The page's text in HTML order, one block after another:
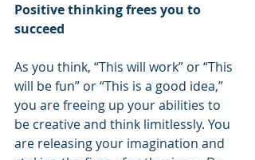
Positive thinking frees you to
succeed
As you think, “This will work” or “This
will be fun” or “This is a good idea,”
you are freeing up your abilities to
be creative and think limitlessly. You
are releasing your imagination and